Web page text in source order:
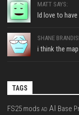
MATT SAYS:
Id love to
SHANE
i think the
TAGS
FS25 mods AD AI Base